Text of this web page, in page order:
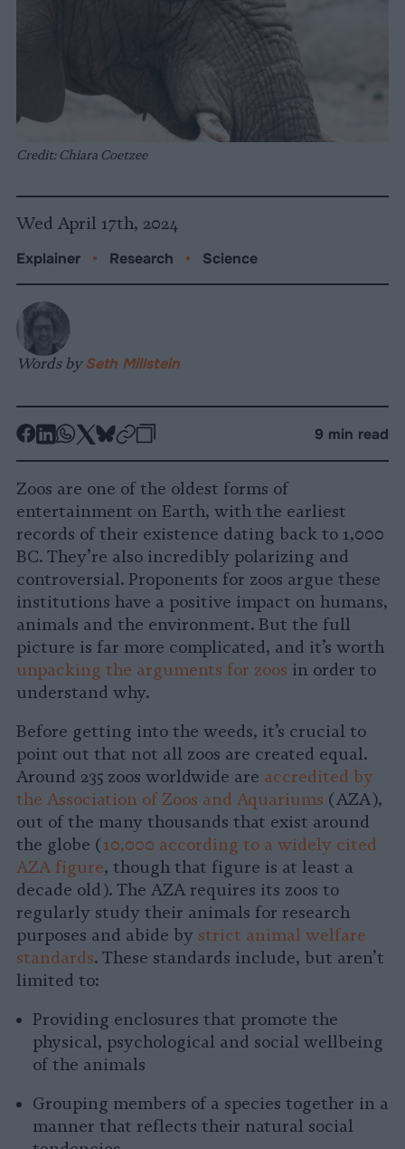
Credit: Chiara Coetzee
Wed April 17th, 2024
Explainer • Research • Science
Words by Seth Millstein
-
Facebook
-
LinkedIn
-
Whatsapp
-
X
-
Bluesky
-
9 min read
Zoos are one of the oldest forms of
entertainment on Earth, with the earliest
records of their existence dating back to 1,000
BC. They’re also incredibly polarizing and
controversial. Proponents for zoos argue these
institutions have a positive impact on humans,
animals and the environment. But the full
picture is far more complicated, and it’s worth
unpacking the arguments for zoos in order to
understand why.
Before getting into the weeds, it’s crucial to
point out that not all zoos are created equal.
Around 235 zoos worldwide are accredited by
the Association of Zoos and Aquariums (AZA),
out of the many thousands that exist around
the globe (10,000 according to a widely cited
AZA figure, though that figure is at least a
decade old). The AZA requires its zoos to
regularly study their animals for research
purposes and abide by strict animal welfare
standards. These standards include, but aren’t
limited to:
Providing enclosures that promote the
physical, psychological and social wellbeing
of the animals
Grouping members of a species together in a
manner that reflects their natural social